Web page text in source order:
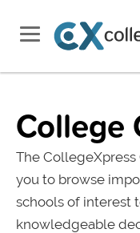
College
The
you to browse
schools of interest
knowledgeable